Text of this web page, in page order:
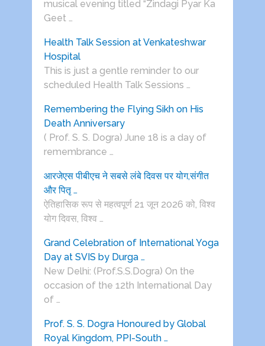
musical evening titled “Zindagi Pyar Ka
Geet …
Health Talk Session at Venkateshwar
Hospital
This is just a gentle reminder to our
scheduled Health Talk Sessions …
Remembering the Flying Sikh on His
Death Anniversary
( Prof. S. S. Dogra) June 18 is a day of
remembrance …
आरजेएस पीबीएच ने सबसे लंबे दिवस पर योग,संगीत
और पितृ …
ऐतिहासिक रूप से महत्वपूर्ण 21 जून 2026 को, विश्व
योग दिवस, विश्व …
Grand Celebration of International Yoga
Day at SVIS by Durga …
New Delhi: (Prof.S.S.Dogra) On the
occasion of the 12th International Day
of …
Prof. S. S. Dogra Honoured by Global
Royal Kingdom, PPI-South …